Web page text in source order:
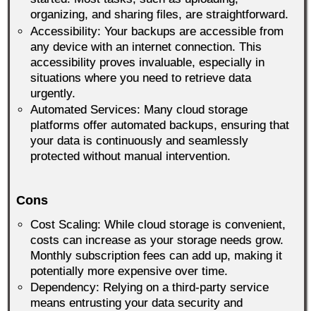
organizing, and sharing files, are straightforward.
Accessibility: Your backups are accessible from
any device with an internet connection. This
accessibility proves invaluable, especially in
situations where you need to retrieve data
urgently.
Automated Services: Many cloud storage
platforms offer automated backups, ensuring that
your data is continuously and seamlessly
protected without manual intervention.
Cons
Cost Scaling: While cloud storage is convenient,
costs can increase as your storage needs grow.
Monthly subscription fees can add up, making it
potentially more expensive over time.
Dependency: Relying on a third-party service
means entrusting your data security and